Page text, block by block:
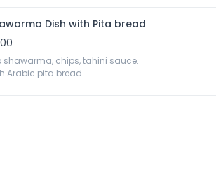
Dish with Pita bread
shawarma, chips, tahini sauce.